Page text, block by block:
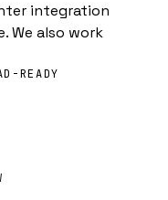
integration
We also work
READY